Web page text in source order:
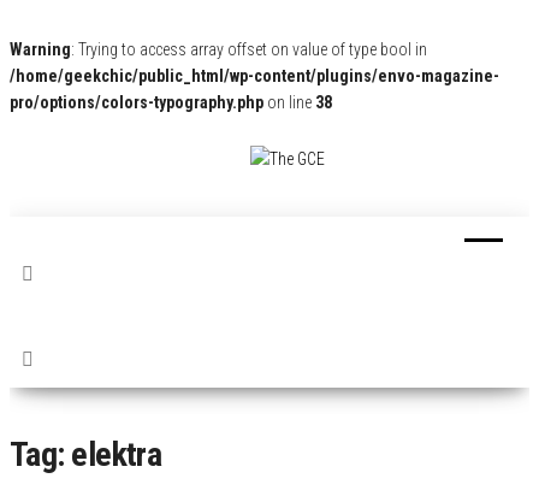
Warning: Trying to access array offset on value of type bool in
/home/geekchic/public_html/wp-content/plugins/envo-magazine-
pro/options/colors-typography.php on line 38
Tag: elektra